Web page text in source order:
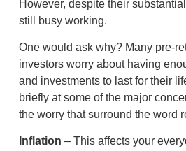
However, despite their
still busy working.
One would ask why? Many pre-
investors worry about having
and investments to last for their
briefly at some of the major
the worry that surround the word
Inflation – This affects your